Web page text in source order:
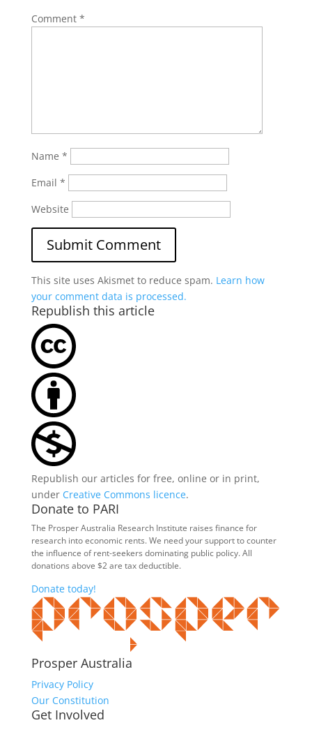
Comment *
Name *
Email *
Website
This site uses Akismet to reduce spam. Learn how
your comment data is processed.
Republish this article
Republish our articles for free, online or in print,
under Creative Commons licence.
Donate to PARI
The Prosper Australia Research Institute raises finance for
research into economic rents. We need your support to counter
the influence of rent-seekers dominating public policy. All
donations above $2 are tax deductible.
Donate today!
Prosper Australia
Privacy Policy
Our Constitution
Get Involved